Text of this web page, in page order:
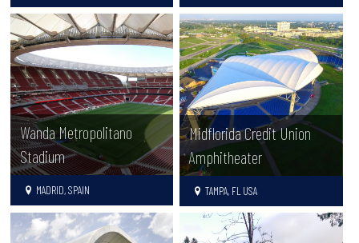
Wanda Metropolitano
Stadium
MADRID, SPAIN
Midflorida Credit Union
Amphitheater
TAMPA, FL USA